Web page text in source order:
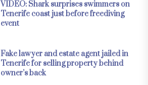
VIDEO: Shark surprises swimmers on
Tenerife coast just before freediving
event
Fake lawyer and estate agent jailed in
Tenerife for selling property behind
owner’s back